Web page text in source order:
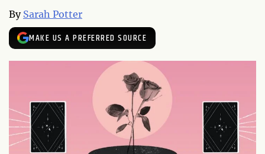
By Sarah Potter
MAKE US A PREFERRED SOURCE